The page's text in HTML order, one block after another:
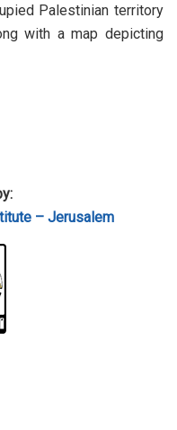
Palestinian territory
with a map depicting
– Jerusalem